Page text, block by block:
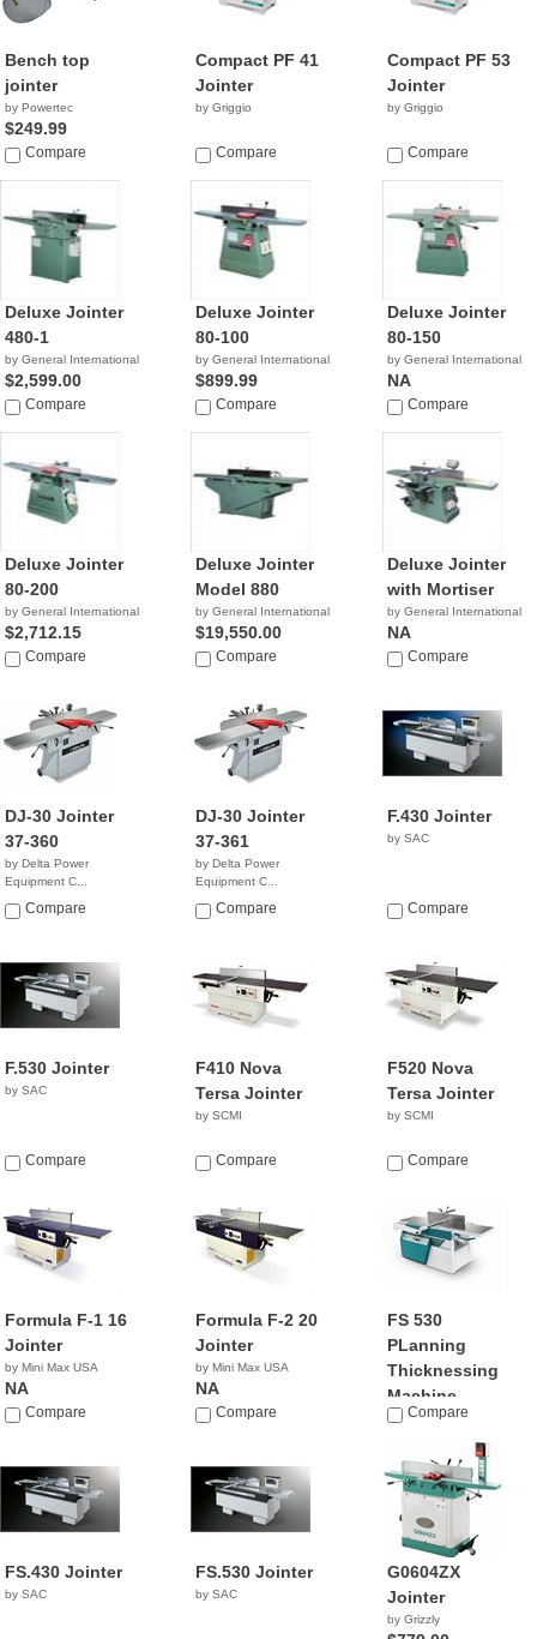
Bench top
jointer
by Powertec
$249.99
Compare
Compact PF 41
Jointer
by Griggio
Compare
Compact PF 53
Jointer
by Griggio
Compare
Deluxe Jointer
480-1
by General International
$2,599.00
Compare
Deluxe Jointer
80-100
by General International
$899.99
Compare
Deluxe Jointer
80-150
by General International
NA
Compare
Deluxe Jointer
80-200
by General International
$2,712.15
Compare
Deluxe Jointer
Model 880
by General International
$19,550.00
Compare
Deluxe Jointer
with Mortiser
by General International
NA
Compare
DJ-30 Jointer
37-360
by Delta Power
Equipment C...
NACompare
DJ-30 Jointer
37-361
by Delta Power
Equipment C...
$4,699.00
Compare
F.430 Jointer
by SAC
Compare
F.530 Jointer
by SAC
Compare
F410 Nova
Tersa Jointer
by SCMI
Compare
F520 Nova
Tersa Jointer
by SCMI
Compare
Formula F-1 16
Jointer
by Mini Max USA
NA
Compare
Formula F-2 20
Jointer
by Mini Max USA
NA
Compare
FS 530
PLanning
Thicknessing
Machine
by Griggio
Compare
FS.430 Jointer
by SAC
FS.530 Jointer
by SAC
G0604ZX
Jointer
by Grizzly